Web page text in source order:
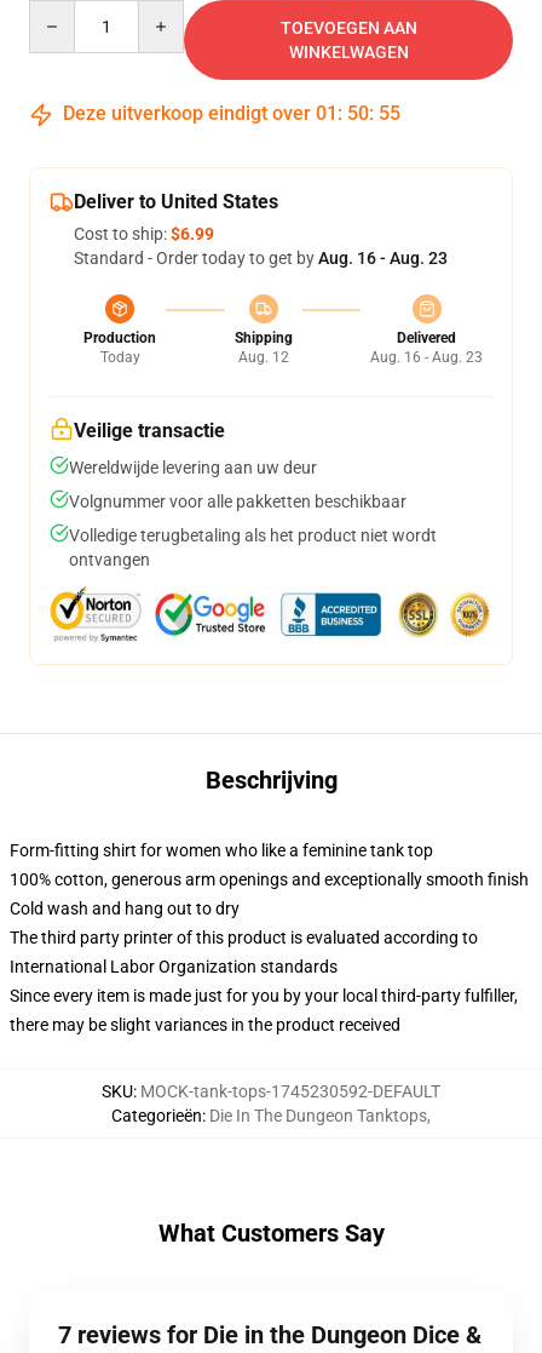
TOEVOEGEN AAN
WINKELWAGEN
Deze uitverkoop eindigt over 01 : 50: 54
Deliver to United States
Cost to ship:$6.99
Standard - Order today to get byAug. 16 - Aug. 23
Production
Today
Shipping
Aug. 12
Delivered
Aug. 16 - Aug. 23
Veilige transactie
Wereldwijde levering aan uw deur
Volgnummer voor alle pakketten beschikbaar
Volledige terugbetaling als het product niet wordt
ontvangen
Beschrijving
Form-fitting shirt for women who like a feminine tank top
100% cotton, generous arm openings and exceptionally smooth finish
Cold wash and hang out to dry
The third party printer of this product is evaluated according to
International Labor Organization standards
Since every item is made just for you by your local third-party fulfiller,
there may be slight variances in the product received
SKU: MOCK-tank-tops-1745230592-DEFAULT
Categorieën: Die In The Dungeon Tanktops,
What Customers Say
7 reviews for Die in the Dungeon Dice &